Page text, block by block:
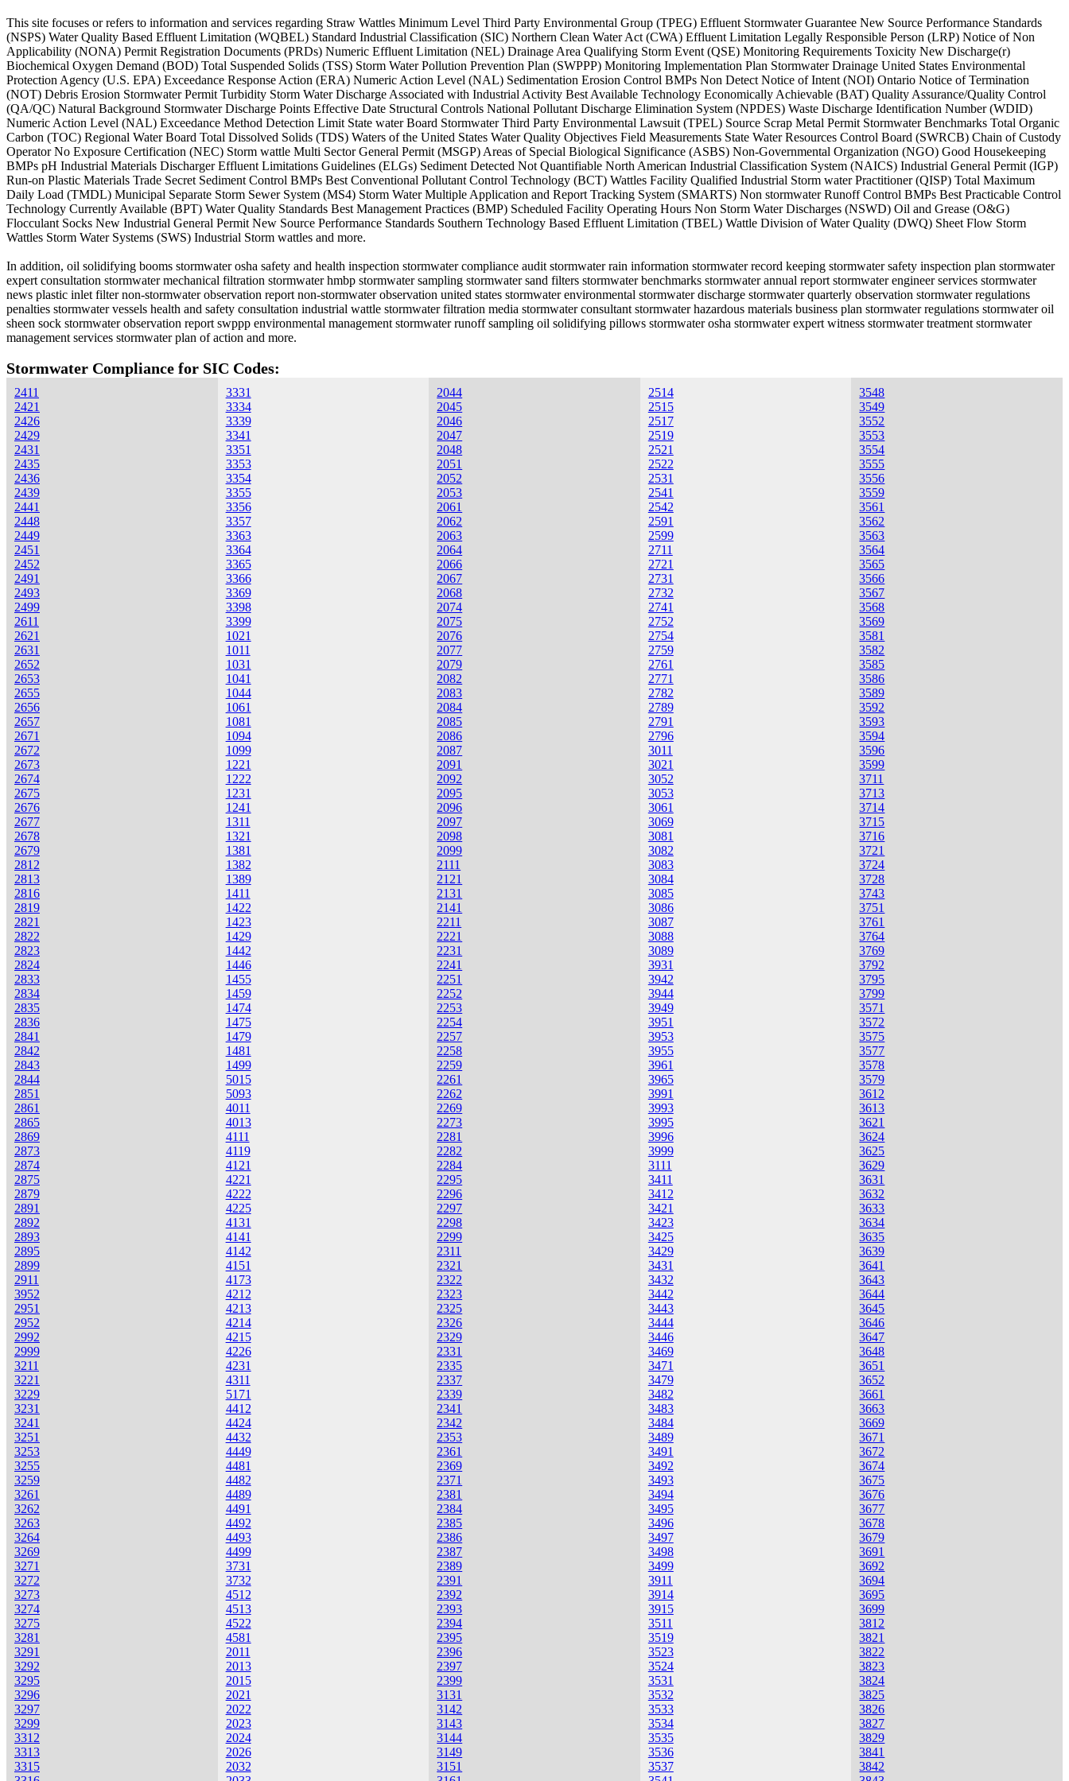
This site focuses or refers to information and services regarding Straw Wattles Minimum Level Third Party Environmental Group (TPEG) Effluent Stormwater Guarantee New Source Performance Standards
(NSPS) Water Quality Based Effluent Limitation (WQBEL) Standard Industrial Classification (SIC) Northern Clean Water Act (CWA) Effluent Limitation Legally Responsible Person (LRP) Notice of Non
Applicability (NONA) Permit Registration Documents (PRDs) Numeric Effluent Limitation (NEL) Drainage Area Qualifying Storm Event (QSE) Monitoring Requirements Toxicity New Discharge(r)
Biochemical Oxygen Demand (BOD) Total Suspended Solids (TSS) Storm Water Pollution Prevention Plan (SWPPP) Monitoring Implementation Plan Stormwater Drainage United States Environmental
Protection Agency (U.S. EPA) Exceedance Response Action (ERA) Numeric Action Level (NAL) Sedimentation Erosion Control BMPs Non Detect Notice of Intent (NOI) Ontario Notice of Termination
(NOT) Debris Erosion Stormwater Permit Turbidity Storm Water Discharge Associated with Industrial Activity Best Available Technology Economically Achievable (BAT) Quality Assurance/Quality Control
(QA/QC) Natural Background Stormwater Discharge Points Effective Date Structural Controls National Pollutant Discharge Elimination System (NPDES) Waste Discharge Identification Number (WDID)
Numeric Action Level (NAL) Exceedance Method Detection Limit State water Board Stormwater Third Party Environmental Lawsuit (TPEL) Source Scrap Metal Permit Stormwater Benchmarks Total Organic
Carbon (TOC) Regional Water Board Total Dissolved Solids (TDS) Waters of the United States Water Quality Objectives Field Measurements State Water Resources Control Board (SWRCB) Chain of Custody
Operator No Exposure Certification (NEC) Storm wattle Multi Sector General Permit (MSGP) Areas of Special Biological Significance (ASBS) Non-Governmental Organization (NGO) Good Housekeeping
BMPs pH Industrial Materials Discharger Effluent Limitations Guidelines (ELGs) Sediment Detected Not Quantifiable North American Industrial Classification System (NAICS) Industrial General Permit (IGP)
Run-on Plastic Materials Trade Secret Sediment Control BMPs Best Conventional Pollutant Control Technology (BCT) Wattles Facility Qualified Industrial Storm water Practitioner (QISP) Total Maximum
Daily Load (TMDL) Municipal Separate Storm Sewer System (MS4) Storm Water Multiple Application and Report Tracking System (SMARTS) Non stormwater Runoff Control BMPs Best Practicable Control
Technology Currently Available (BPT) Water Quality Standards Best Management Practices (BMP) Scheduled Facility Operating Hours Non Storm Water Discharges (NSWD) Oil and Grease (O&G)
Flocculant Socks New Industrial General Permit New Source Performance Standards Southern Technology Based Effluent Limitation (TBEL) Wattle Division of Water Quality (DWQ) Sheet Flow Storm
Wattles Storm Water Systems (SWS) Industrial Storm wattles and more.
In addition, oil solidifying booms stormwater osha safety and health inspection stormwater compliance audit stormwater rain information stormwater record keeping stormwater safety inspection plan stormwater
expert consultation stormwater mechanical filtration stormwater hmbp stormwater sampling stormwater sand filters stormwater benchmarks stormwater annual report stormwater engineer services stormwater
news plastic inlet filter non-stormwater observation report non-stormwater observation united states stormwater environmental stormwater discharge stormwater quarterly observation stormwater regulations
penalties stormwater vessels health and safety consultation industrial wattle stormwater filtration media stormwater consultant stormwater hazardous materials business plan stormwater regulations stormwater oil
sheen sock stormwater observation report swppp environmental management stormwater runoff sampling oil solidifying pillows stormwater osha stormwater expert witness stormwater treatment stormwater
management services stormwater plan of action and more.
Stormwater Compliance for SIC Codes:
2411
2421
2426
2429
2431
2435
2436
2439
2441
2448
2449
2451
2452
2491
2493
2499
2611
2621
2631
2652
2653
2655
2656
2657
2671
2672
2673
2674
2675
2676
2677
2678
2679
2812
2813
2816
2819
2821
2822
2823
2824
2833
2834
2835
2836
2841
2842
2843
2844
2851
2861
2865
2869
2873
2874
2875
2879
2891
2892
2893
2895
2899
2911
3952
2951
2952
2992
2999
3211
3221
3229
3231
3241
3251
3253
3255
3259
3261
3262
3263
3264
3269
3271
3272
3273
3274
3275
3281
3291
3292
3295
3296
3297
3299
3312
3313
3315
3331
3334
3339
3341
3351
3353
3354
3355
3356
3357
3363
3364
3365
3366
3369
3398
3399
1021
1011
1031
1041
1044
1061
1081
1094
1099
1221
1222
1231
1241
1311
1321
1381
1382
1389
1411
1422
1423
1429
1442
1446
1455
1459
1474
1475
1479
1481
1499
5015
5093
4011
4013
4111
4119
4121
4221
4222
4225
4131
4141
4142
4151
4173
4212
4213
4214
4215
4226
4231
4311
5171
4412
4424
4432
4449
4481
4482
4489
4491
4492
4493
4499
3731
3732
4512
4513
4522
4581
2011
2013
2015
2021
2022
2023
2024
2026
2032
2044
2045
2046
2047
2048
2051
2052
2053
2061
2062
2063
2064
2066
2067
2068
2074
2075
2076
2077
2079
2082
2083
2084
2085
2086
2087
2091
2092
2095
2096
2097
2098
2099
2111
2121
2131
2141
2211
2221
2231
2241
2251
2252
2253
2254
2257
2258
2259
2261
2262
2269
2273
2281
2282
2284
2295
2296
2297
2298
2299
2311
2321
2322
2323
2325
2326
2329
2331
2335
2337
2339
2341
2342
2353
2361
2369
2371
2381
2384
2385
2386
2387
2389
2391
2392
2393
2394
2395
2396
2397
2399
3131
3142
3143
3144
3149
3151
2514
2515
2517
2519
2521
2522
2531
2541
2542
2591
2599
2711
2721
2731
2732
2741
2752
2754
2759
2761
2771
2782
2789
2791
2796
3011
3021
3052
3053
3061
3069
3081
3082
3083
3084
3085
3086
3087
3088
3089
3931
3942
3944
3949
3951
3953
3955
3961
3965
3991
3993
3995
3996
3999
3111
3411
3412
3421
3423
3425
3429
3431
3432
3442
3443
3444
3446
3469
3471
3479
3482
3483
3484
3489
3491
3492
3493
3494
3495
3496
3497
3498
3499
3911
3914
3915
3511
3519
3523
3524
3531
3532
3533
3534
3535
3536
3537
3548
3549
3552
3553
3554
3555
3556
3559
3561
3562
3563
3564
3565
3566
3567
3568
3569
3581
3582
3585
3586
3589
3592
3593
3594
3596
3599
3711
3713
3714
3715
3716
3721
3724
3728
3743
3751
3761
3764
3769
3792
3795
3799
3571
3572
3575
3577
3578
3579
3612
3613
3621
3624
3625
3629
3631
3632
3633
3634
3635
3639
3641
3643
3644
3645
3646
3647
3648
3651
3652
3661
3663
3669
3671
3672
3674
3675
3676
3677
3678
3679
3691
3692
3694
3695
3699
3812
3821
3822
3823
3824
3825
3826
3827
3829
3841
3842